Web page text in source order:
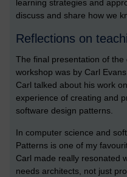
learning strategies and
discuss and share how we
Reflections on
The final presentation of
workshop was by Carl
Carl talked about his work
experience of creating and
software design patterns.
In computer science and
Patterns is one of my
Carl made really resonated
needs architects, not just